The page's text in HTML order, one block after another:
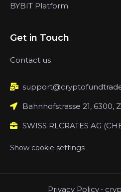
BYBIT Platform
Get in Touch
Contact us
Bahnhofstrasse 21, 6300,
SWISS RLCRATES AG
Show cookie settings
Privacy Policy -